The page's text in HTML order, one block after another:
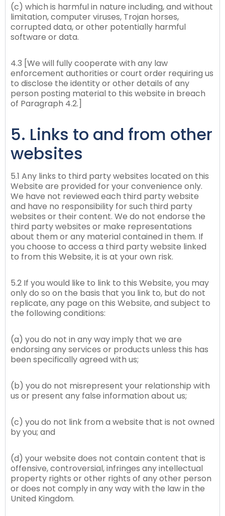
(c) which is harmful in nature including, and without
limitation, computer viruses, Trojan horses,
corrupted data, or other potentially harmful
software or data.
4.3 [We will fully cooperate with any law
enforcement authorities or court order requiring us
to disclose the identity or other details of any
person posting material to this website in breach
of Paragraph 4.2.]
5. Links to and from other
websites
5.1 Any links to third party websites located on this
Website are provided for your convenience only.
We have not reviewed each third party website
and have no responsibility for such third party
websites or their content. We do not endorse the
third party websites or make representations
about them or any material contained in them. If
you choose to access a third party website linked
to from this Website, it is at your own risk.
5.2 If you would like to link to this Website, you may
only do so on the basis that you link to, but do not
replicate, any page on this Website, and subject to
the following conditions:
(a) you do not in any way imply that we are
endorsing any services or products unless this has
been specifically agreed with us;
(b) you do not misrepresent your relationship with
us or present any false information about us;
(c) you do not link from a website that is not owned
by you; and
(d) your website does not contain content that is
offensive, controversial, infringes any intellectual
property rights or other rights of any other person
or does not comply in any way with the law in the
United Kingdom.